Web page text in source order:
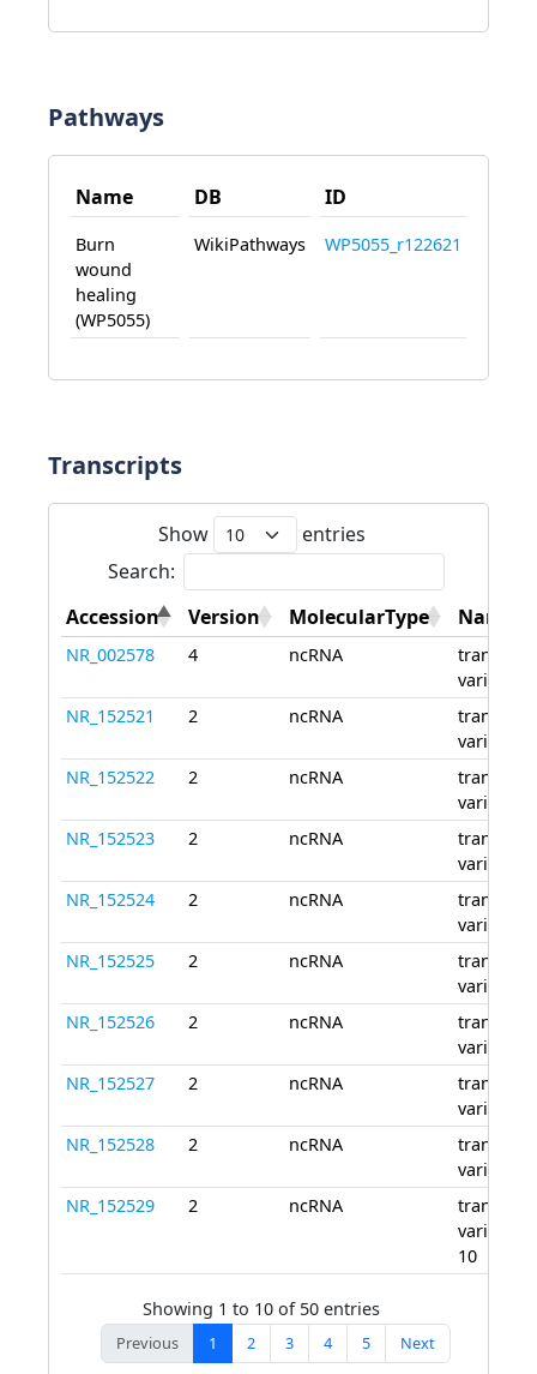
Pathways
Name DB ID
Burn
wound
healing
(WP5055)
WikiPathways WP5055_r122621
Transcripts
Show
entries
Search:
Accession
Version MolecularType Name
NR_002578 4 ncRNA
transcript
variant 1
NR_152521
2 ncRNA
transcript
variant 2
NR_152522
2 ncRNA
transcript
variant 3
NR_152523
2 ncRNA
transcript
variant 4
NR_152524
2 ncRNA
transcript
variant 5
NR_152525
2 ncRNA
transcript
variant 6
NR_152526
2 ncRNA
transcript
variant 7
NR_152527
2 ncRNA
transcript
variant 8
NR_152528
2 ncRNA
transcript
variant 9
NR_152529
2 ncRNA
transcript
variant
10
Showing 1 to 10 of 50 entries
Previous 1 2 3 4 5 Next